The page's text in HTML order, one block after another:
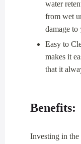
water
from wet
damage
Easy to
makes it
that it
Benefits:
Investing in